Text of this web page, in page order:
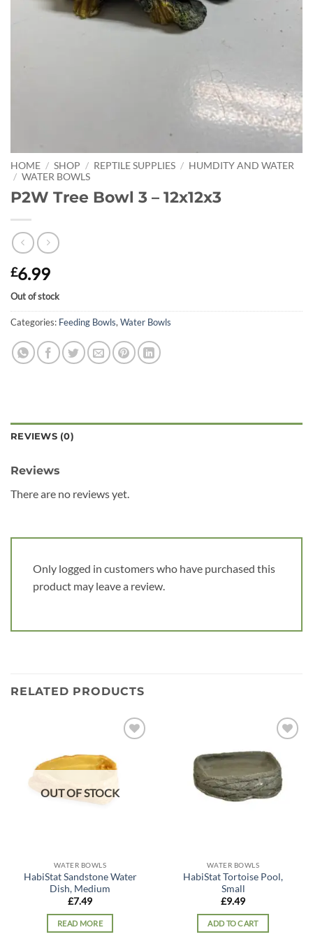
HOME / SHOP / REPTILE SUPPLIES / HUMDITY AND WATER
/ WATER BOWLS
P2W Tree Bowl 3 – 12x12x3
£6.99
Out of stock
Categories: Feeding Bowls, Water Bowls
REVIEWS (0)
Reviews
There are no reviews yet.
Only logged in customers who have purchased this
product may leave a review.
RELATED PRODUCTS
OUT OF STOCK
WATER BOWLS
HabiStat Sandstone Water
Dish, Medium
£7.49
READ MORE
wishlist
WATER BOWLS
HabiStat Tortoise Pool,
Small
£9.49
ADD TO CART